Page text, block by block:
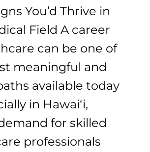
You’d Thrive in
Field A career
can be one of
meaningful and
available today
in Hawaiʻi,
for skilled
professionals